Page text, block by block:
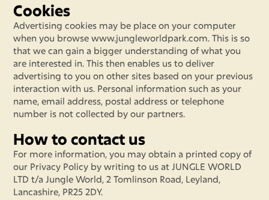
Cookies
Advertising cookies may be place on your computer
when you browse www.jungleworldpark.com. This is so
that we can gain a bigger understanding of what you
are interested in. This then enables us to deliver
advertising to you on other sites based on your previous
interaction with us. Personal information such as your
name, email address, postal address or telephone
number is not collected by our partners.
How to contact us
For more information, you may obtain a printed copy of
our Privacy Policy by writing to us at JUNGLE WORLD
LTD t/a Jungle World, 2 Tomlinson Road, Leyland,
Lancashire, PR25 2DY.